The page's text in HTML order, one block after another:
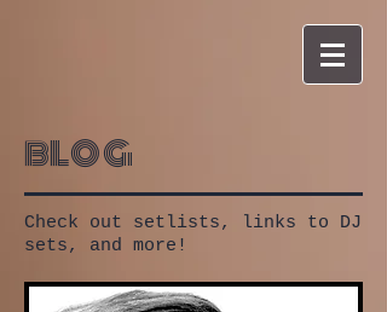
blog
Check out setlists, links to DJ
sets, and more!